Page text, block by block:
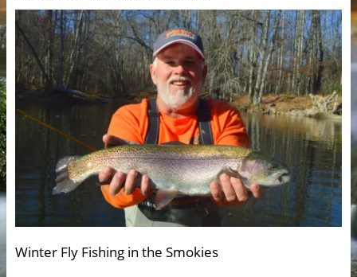
Winter Fly Fishing in the Smokies